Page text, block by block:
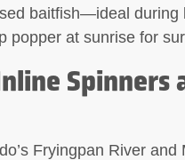
baitfish—ideal during
popper at sunrise for
Spinners
Fryingpan River and